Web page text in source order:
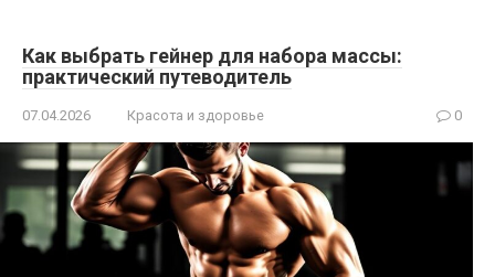
Как выбрать гейнер для набора массы:
практический путеводитель
07.04.2026 Красота и здоровье 0